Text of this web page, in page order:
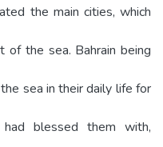
the main cities, which
the sea. Bahrain being
sea in their daily life for
blessed them with,